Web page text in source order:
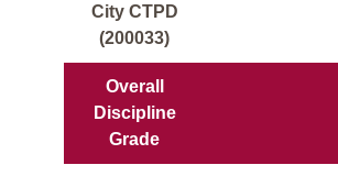
City CTPD
(200033)
Overall
Discipline
Grade